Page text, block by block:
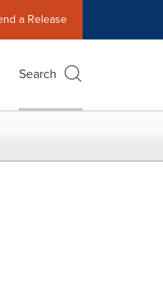
a Release
Search